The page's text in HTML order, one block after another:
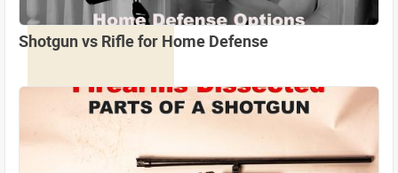
Shotgun vs Rifle for Home Defense